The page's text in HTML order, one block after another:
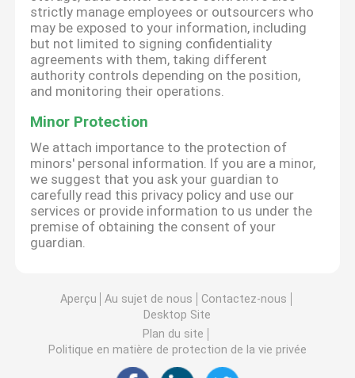
strictly manage employees or outsourcers who
may be exposed to your information, including
but not limited to signing confidentiality
agreements with them, taking different
authority controls depending on the position,
and monitoring their operations.
Minor Protection
We attach importance to the protection of
minors' personal information. If you are a minor,
we suggest that you ask your guardian to
carefully read this privacy policy and use our
services or provide information to us under the
premise of obtaining the consent of your
guardian.
Aperçu Au sujet de nous
Contactez-nous
Desktop Site
Plan du site
Politique en matière de protection de la vie privée